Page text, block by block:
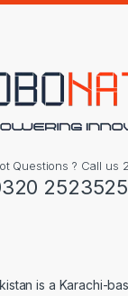
Questions ? Call us
2523525
is a Karachi-